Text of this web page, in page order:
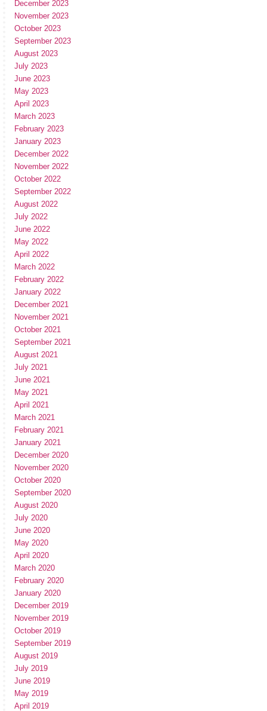
December 2023
November 2023
October 2023
September 2023
August 2023
July 2023
June 2023
May 2023
April 2023
March 2023
February 2023
January 2023
December 2022
November 2022
October 2022
September 2022
August 2022
July 2022
June 2022
May 2022
April 2022
March 2022
February 2022
January 2022
December 2021
November 2021
October 2021
September 2021
August 2021
July 2021
June 2021
May 2021
April 2021
March 2021
February 2021
January 2021
December 2020
November 2020
October 2020
September 2020
August 2020
July 2020
June 2020
May 2020
April 2020
March 2020
February 2020
January 2020
December 2019
November 2019
October 2019
September 2019
August 2019
July 2019
June 2019
May 2019
April 2019